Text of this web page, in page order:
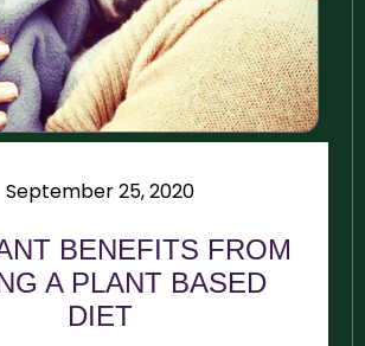
September 25, 2020
BENEFITS FROM
A PLANT BASED
DIET